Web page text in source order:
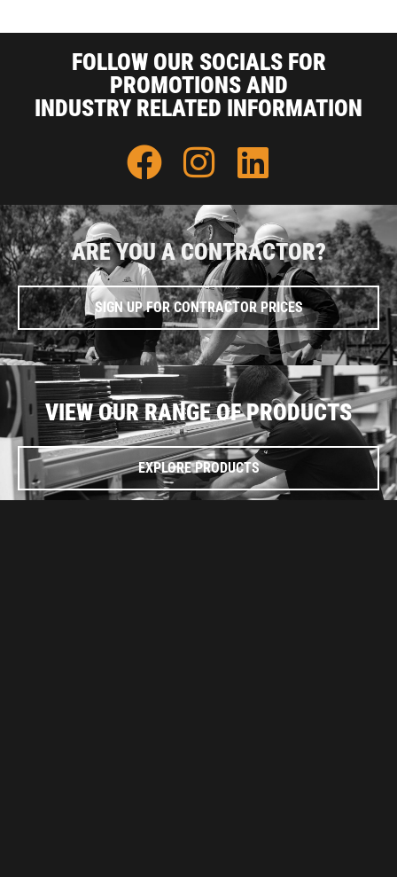
FOLLOW OUR SOCIALS FOR
PROMOTIONS AND
INDUSTRY RELATED INFORMATION
ARE YOU A CONTRACTOR?
SIGN UP FOR CONTRACTOR PRICES
VIEW OUR RANGE OF PRODUCTS
EXPLORE PRODUCTS